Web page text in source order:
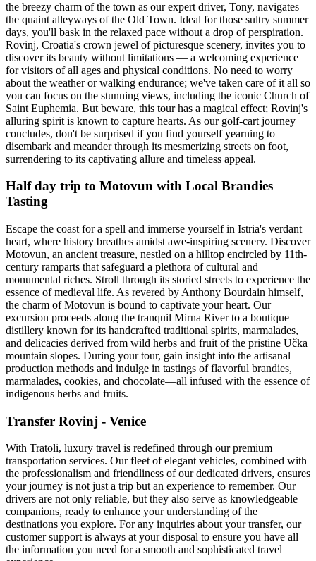
the breezy charm of the town as our expert driver, Tony, navigates
the quaint alleyways of the Old Town. Ideal for those sultry summer
days, you'll bask in the relaxed pace without a drop of perspiration.
Rovinj, Croatia's crown jewel of picturesque scenery, invites you to
discover its beauty without limitations — a welcoming experience
for visitors of all ages and physical conditions. No need to worry
about the weather or walking endurance; we've taken care of it all so
you can focus on the stunning views, including the iconic Church of
Saint Euphemia. But beware, this tour has a magical effect; Rovinj's
alluring spirit is known to capture hearts. As our golf-cart journey
concludes, don't be surprised if you find yourself yearning to
disembark and meander through its mesmerizing streets on foot,
surrendering to its captivating allure and timeless appeal.
Half day trip to Motovun with Local Brandies
Tasting
Escape the coast for a spell and immerse yourself in Istria's verdant
heart, where history breathes amidst awe-inspiring scenery. Discover
Motovun, an ancient treasure, nestled on a hilltop encircled by 11th-
century ramparts that safeguard a plethora of cultural and
monumental riches. Stroll through its storied streets to experience the
essence of medieval life. As revered by Anthony Bourdain himself,
the charm of Motovun is bound to captivate your heart. Our
excursion proceeds along the tranquil Mirna River to a boutique
distillery known for its handcrafted traditional spirits, marmalades,
and delicacies derived from wild herbs and fruit of the pristine Učka
mountain slopes. During your tour, gain insight into the artisanal
production methods and indulge in tastings of flavorful brandies,
marmalades, cookies, and chocolate—all infused with the essence of
indigenous herbs and fruits.
Transfer Rovinj - Venice
With Tratoli, luxury travel is redefined through our premium
transportation services. Our fleet of elegant vehicles, combined with
the professionalism and friendliness of our dedicated drivers, ensures
your journey is not just a trip but an experience to remember. Our
drivers are not only reliable, but they also serve as knowledgeable
companions, ready to enhance your understanding of the
destinations you explore. For any inquiries about your transfer, our
customer support is always at your disposal to ensure you have all
the information you need for a smooth and sophisticated travel